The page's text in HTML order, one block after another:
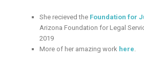
She recieved the Foundation for
Arizona Foundation for Legal
2019
More of her amazing work here